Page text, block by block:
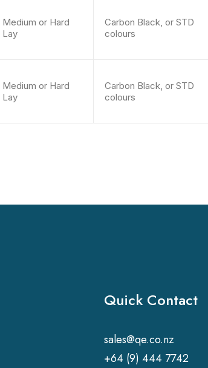
Medium or Hard
Lay
Carbon Black, or STD
colours
Medium or Hard
Lay
Carbon Black, or STD
colours
Quick Contact
sales@qe.co.nz
+64 (9) 444 7742